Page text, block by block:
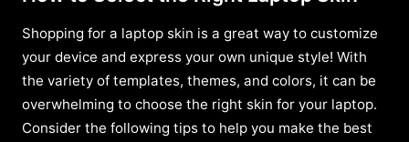
Shopping for a laptop skin is a great way to customize
your device and express your own unique style! With
the variety of templates, themes, and colors, it can be
overwhelming to choose the right skin for your laptop.
Consider the following tips to help you make the best